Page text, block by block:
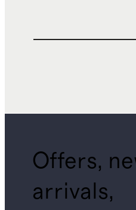
Offers,
arrivals,